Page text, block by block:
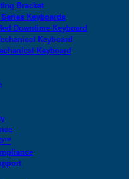
Bracket
Keyboards
Downtime Keyboard
Keyboard
Keyboard